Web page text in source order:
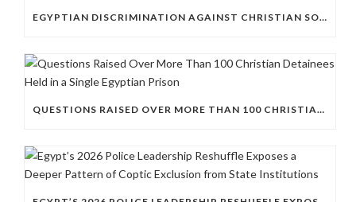
EGYPTIAN DISCRIMINATION AGAINST CHRISTIAN SOCCER PLAYERS
QUESTIONS RAISED OVER MORE THAN 100 CHRISTIAN DETAINEES HELD IN A SINGLE EGYPTIAN PRISON